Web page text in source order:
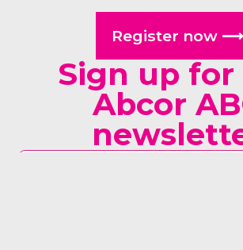
Register now ⟶
Sign up
Abcor